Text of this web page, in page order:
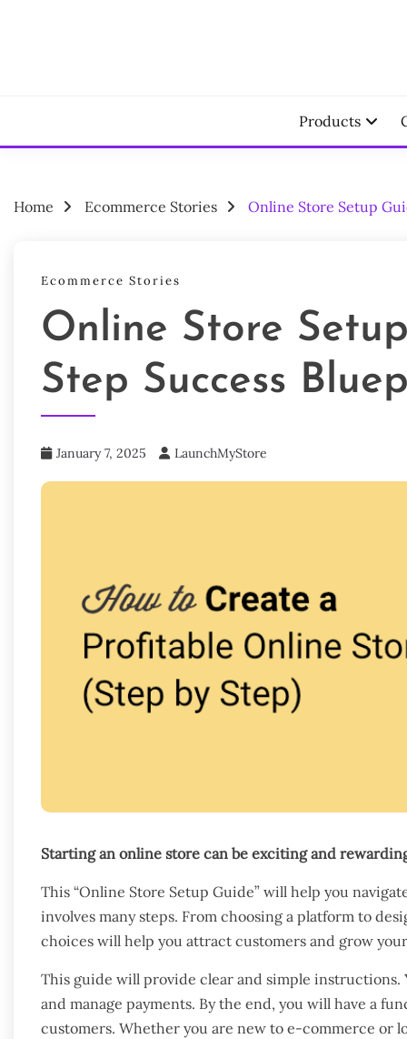
Products
Home Ecommerce Stories Online Store Setup
Ecommerce Stories
Online Store
Step Success
January 7, 2025 LaunchMyStore
Starting an online store can be exciting and
This “Online Store Setup Guide” will help you
involves many steps. From choosing a platform to
choices will help you attract customers and grow
This guide will provide clear and simple
and manage payments. By the end, you will have a
customers. Whether you are new to e-commerce